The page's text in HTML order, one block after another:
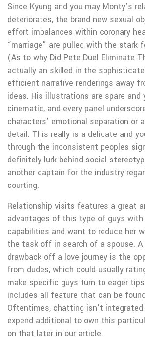
Since Kyung and you may Monty’s
deteriorates, the brand new sexual
effort imbalances within coronary
“marriage” are pulled with the stark
(As to why Did Pete Duel Eliminate
actually an skilled in the
efficient narrative renderings away
ideas. His illustrations are spare and
cinematic, and every panel
characters’ emotional separation or
detail. This really is a delicate and
through the inconsistent peoples
definitely lurk behind social
another captain for the industry
courting.
Relationship visits features a great
advantages of this type of guys with
capabilities and want to reduce her
the task off in search of a spouse.
drawback off a love journey is the
from dudes, which could usually
make specific guys turn to eager
includes all feature that can be
Oftentimes, chatting isn’t
expend additional to own this
on that later in our article.